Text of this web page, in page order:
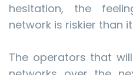
hesitation, the
network is riskier than
The operators that